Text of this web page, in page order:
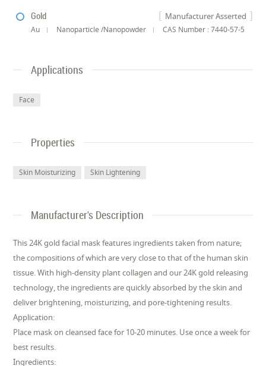
Manufacturer Asserted
Gold
Au Nanoparticle /Nanopowder CAS Number : 7440-57-5
Applications
Face
Properties
Skin Moisturizing Skin Lightening
Manufacturer's Description
This 24K gold facial mask features ingredients taken from nature;
the compositions of which are very close to that of the human skin
tissue. With high-density plant collagen and our 24K gold releasing
technology, the ingredients are quickly absorbed by the skin and
deliver brightening, moisturizing, and pore-tightening results.
Application:
Place mask on cleansed face for 10-20 minutes. Use once a week for
best results.
Ingredients: